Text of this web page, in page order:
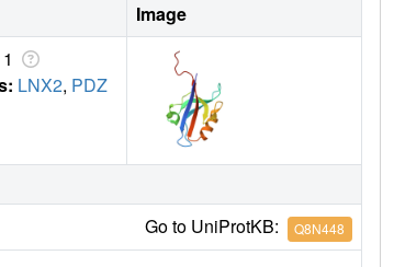
Image
LNX2, PDZ
Go to UniProtKB: Q8N448